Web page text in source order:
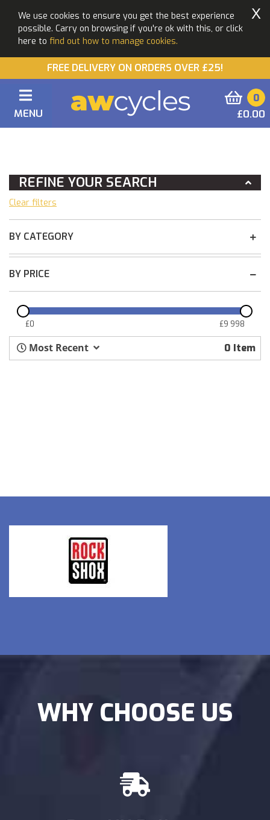
We use cookies to ensure you get the best experience
possible. Carry on browsing if you're ok with this, or click
here to find out how to manage cookies.
X
FREE DELIVERY ON ORDERS OVER £25!
MENU
0
£0.00
You Are Here:
REFINE YOUR SEARCH
Clear filters
BY CATEGORY
BY PRICE
£0 £9 998
Most Recent 0 Item
WHY CHOOSE US